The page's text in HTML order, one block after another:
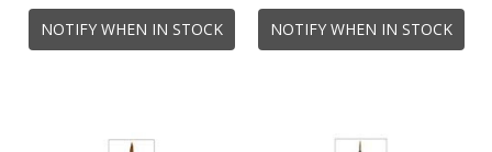
NOTIFY WHEN IN STOCK NOTIFY WHEN IN STOCK